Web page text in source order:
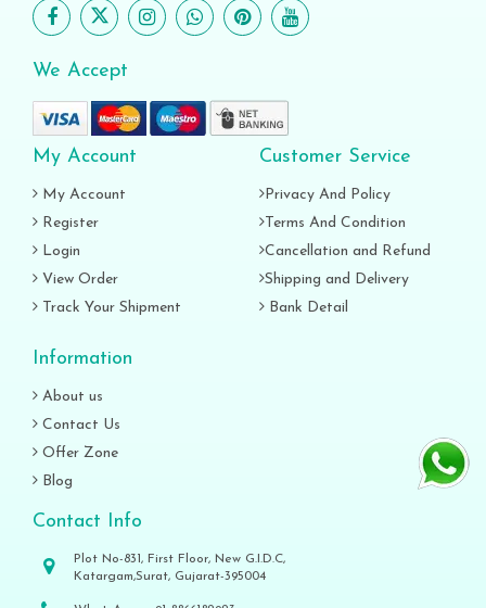
We Accept
My Account
My Account
Register
Login
View Order
Track Your Shipment
Customer Service
Privacy And Policy
Terms And Condition
Cancellation and Refund
Shipping and Delivery
Bank Detail
Information
About us
Contact Us
Offer Zone
Blog
Contact Info
Plot No-831, First Floor, New G.I.D.C,
Katargam,Surat, Gujarat-395004